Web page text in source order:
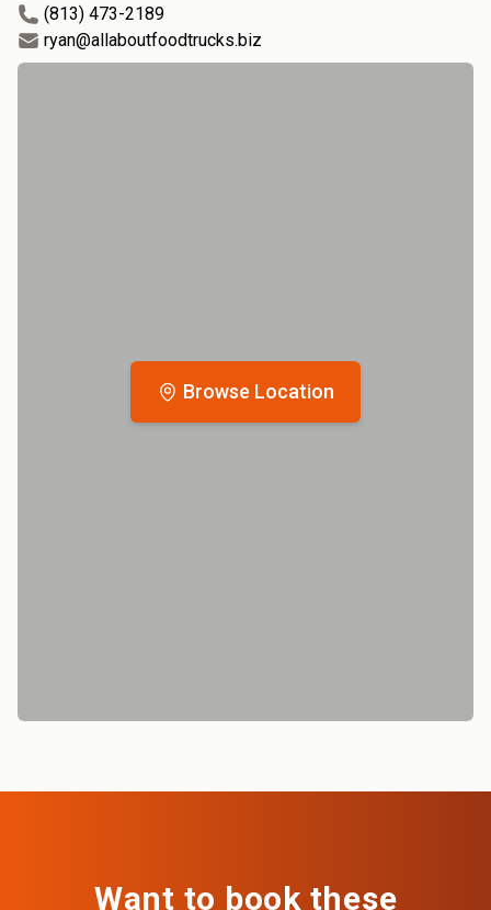
Browse Location
(813) 473-2189
ryan@allaboutfoodtrucks.biz
Want to book these